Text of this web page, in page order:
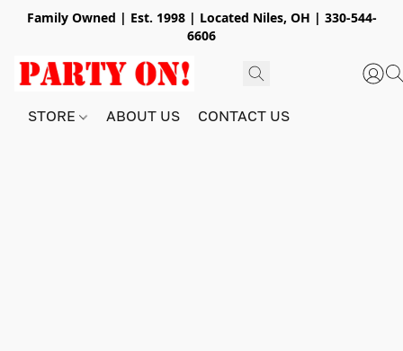
Family Owned | Est. 1998 | Located Niles, OH | 330-544-
6606
STORE ABOUT US CONTACT US